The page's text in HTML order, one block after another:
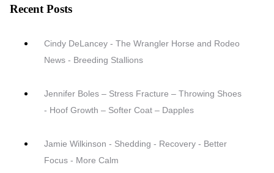
Recent Posts
Cindy DeLancey - The Wrangler Horse and Rodeo
News - Breeding Stallions
Jennifer Boles – Stress Fracture – Throwing Shoes
- Hoof Growth – Softer Coat – Dapples
Jamie Wilkinson - Shedding - Recovery - Better
Focus - More Calm